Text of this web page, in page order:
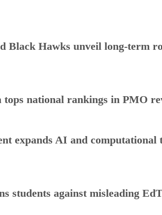
Black Hawks unveil long-term
tops national rankings in PMO
expands AI and
students against misleading